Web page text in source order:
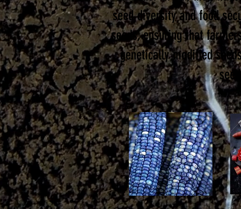
seed diversity and food
seeds, ensuring that
genetically modified